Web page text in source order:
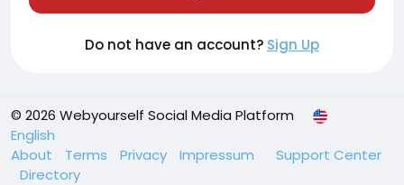
Do not have an account? Sign Up
© 2026 Webyourself Social Media Platform
English
About
Terms Privacy Impressum
Support Center
Directory